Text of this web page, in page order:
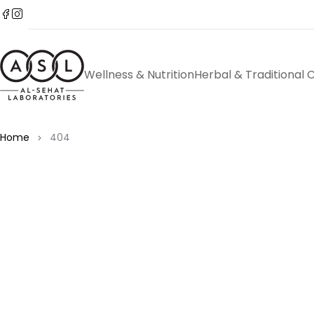
Wellness & NutritionHerbal & Traditional
Home 404